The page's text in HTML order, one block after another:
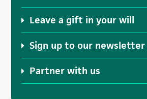
Leave a gift in your will
Sign up to our newsletter
Partner with us